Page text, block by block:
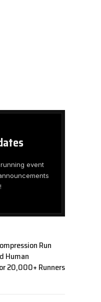
event
Run
Human
20,000+ Runners